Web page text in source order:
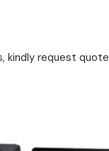
kindly request quote